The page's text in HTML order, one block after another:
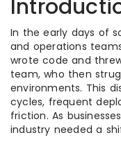
In the early days of
and operations
wrote code and
team, who then
environments. This
cycles, frequent
friction. As
industry needed a